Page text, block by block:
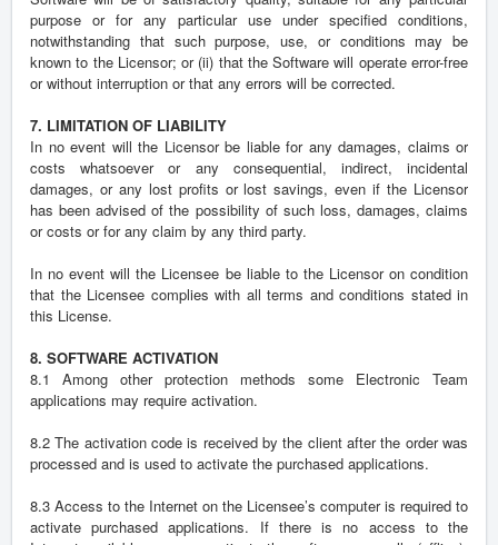
purpose or for any particular use under specified conditions,
notwithstanding that such purpose, use, or conditions may be
known to the Licensor; or (ii) that the Software will operate error-free
or without interruption or that any errors will be corrected.
7. LIMITATION OF LIABILITY
In no event will the Licensor be liable for any damages, claims or
costs whatsoever or any consequential, indirect, incidental
damages, or any lost profits or lost savings, even if the Licensor
has been advised of the possibility of such loss, damages, claims
or costs or for any claim by any third party.
In no event will the Licensee be liable to the Licensor on condition
that the Licensee complies with all terms and conditions stated in
this License.
8. SOFTWARE ACTIVATION
8.1 Among other protection methods some Electronic Team
applications may require activation.
8.2 The activation code is received by the client after the order was
processed and is used to activate the purchased applications.
8.3 Access to the Internet on the Licensee’s computer is required to
activate purchased applications. If there is no access to the